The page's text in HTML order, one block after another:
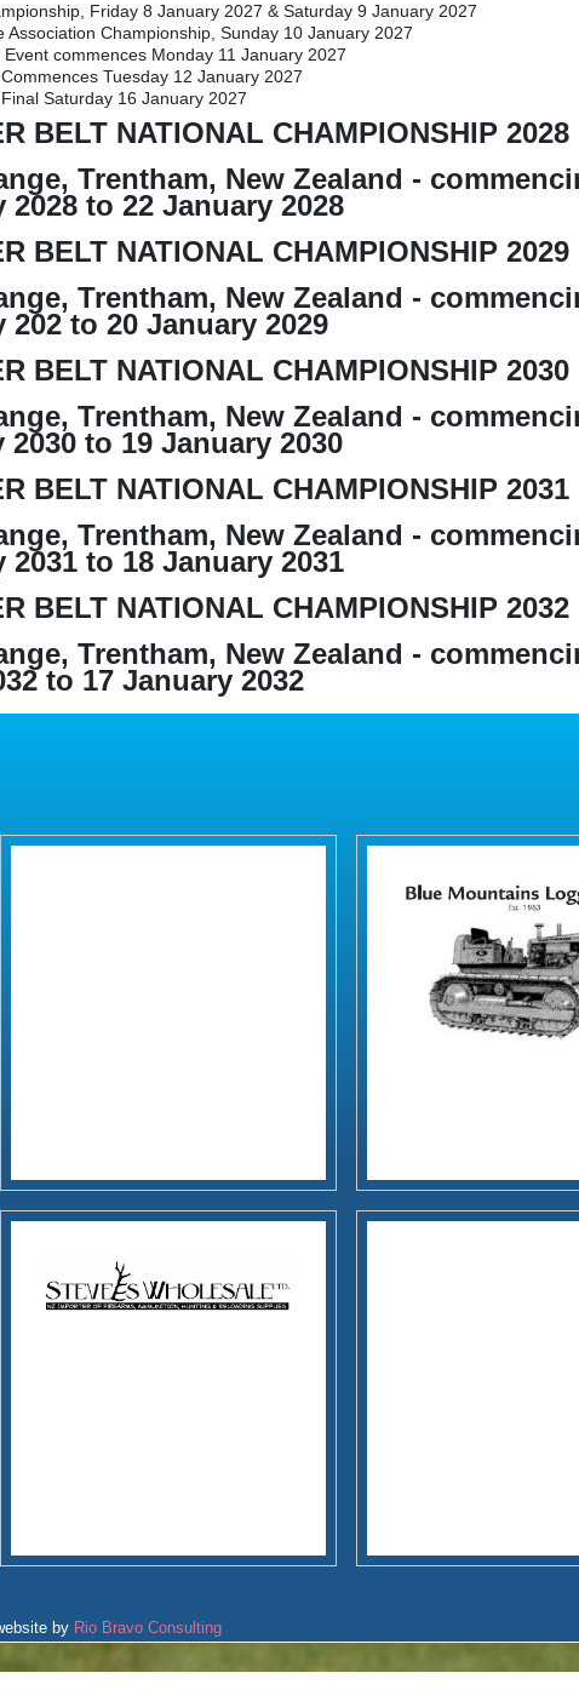
Friday 8 January 2027 & Saturday 9 January 2027
Association Championship, Sunday 10 January 2027
Event commences Monday 11 January 2027
Tuesday 12 January 2027
Saturday 16 January 2027
BELT NATIONAL CHAMPIONSHIP 2028
Trentham, New Zealand -
2028 to 22 January 2028
BELT NATIONAL CHAMPIONSHIP 2029
Trentham, New Zealand -
202 to 20 January 2029
BELT NATIONAL CHAMPIONSHIP 2030
Trentham, New Zealand -
2030 to 19 January 2030
BELT NATIONAL CHAMPIONSHIP 2031
Trentham, New Zealand -
2031 to 18 January 2031
BELT NATIONAL CHAMPIONSHIP 2032
Trentham, New Zealand -
to 17 January 2032
by Rio Bravo Consulting